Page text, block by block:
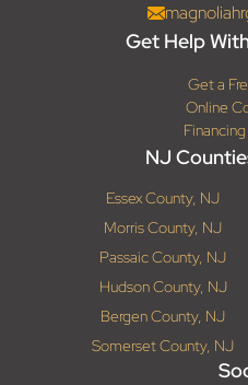
Get Help
Get a
Online
NJ
Essex County, NJ
Morris County, NJ
Passaic County, NJ
Hudson County, NJ
Bergen County, NJ
Somerset County, NJ